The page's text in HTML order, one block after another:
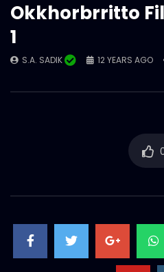
S.A. SADIK
Okkhorbrritto
1
S.A. SADIK 12 YEARS AGO